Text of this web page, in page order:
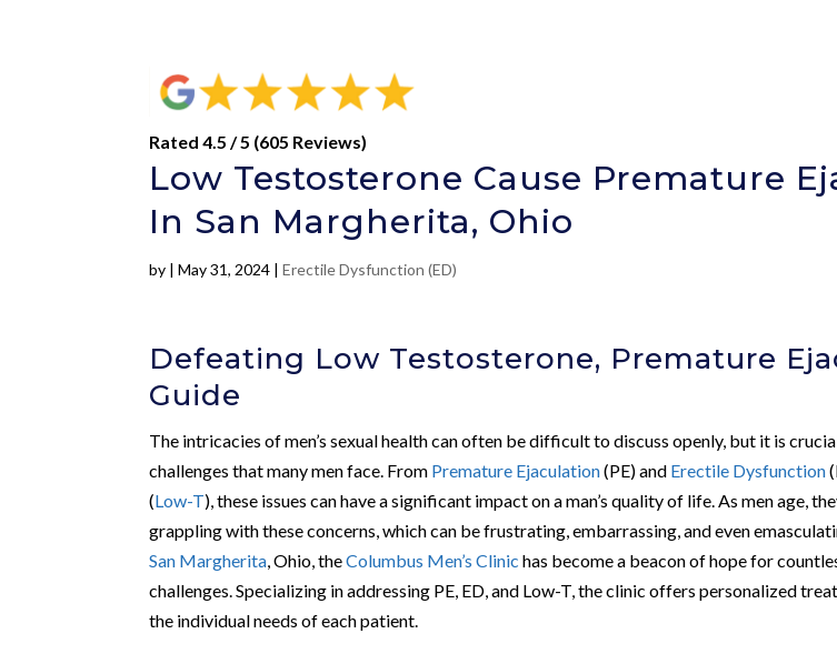
Rated 4.5 / 5 (605 Reviews)
Low Testosterone Cause Premature
In San Margherita, Ohio
by |May 31, 2024 |Erectile Dysfunction (ED)
Defeating Low Testosterone, Premature
Guide
The intricacies of men’s sexual health can often be difficult to discuss openly, but it is
challenges that many men face. From Premature Ejaculation(PE) and Erectile Dysfunction
(Low-T), these issues can have a significant impact on a man’s quality of life. As men age,
grappling with these concerns, which can be frustrating, embarrassing, and even
San Margherita , Ohio, theColumbus Men’s Clinic has become a beacon of hope for
challenges. Specializing in addressing PE, ED, and Low-T, the clinic offers personalized
the individual needs of each patient.